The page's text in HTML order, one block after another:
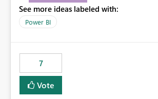
consumers to easily understand the
make more effective decisions.
See more ideas labeled with:
Power BI
7
Vote